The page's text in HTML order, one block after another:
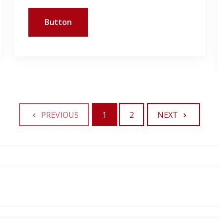
Button
PREVIOUS 1 2 NEXT